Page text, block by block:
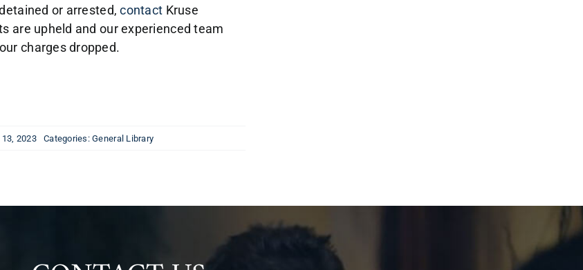
or arrested,contact Kruse
are upheld and our experienced team
charges dropped.
2023 Categories:General Library